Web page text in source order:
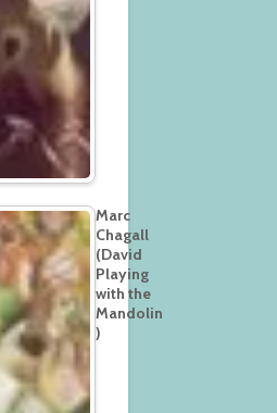
Marc
Chagall
(David
Playing
with the
Mandolin
)